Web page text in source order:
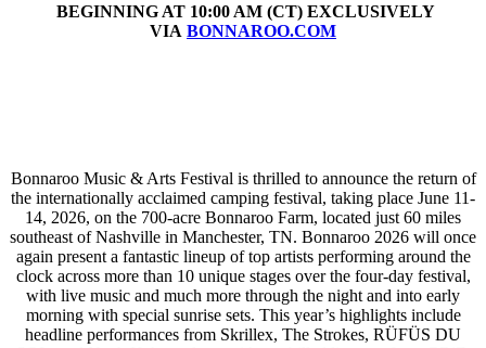
BEGINNING AT 10:00 AM (CT) EXCLUSIVELY
VIA BONNAROO.COM
Bonnaroo Music & Arts Festival is thrilled to announce the return of
the internationally acclaimed camping festival, taking place June 11-
14, 2026, on the 700-acre Bonnaroo Farm, located just 60 miles
southeast of Nashville in Manchester, TN. Bonnaroo 2026 will once
again present a fantastic lineup of top artists performing around the
clock across more than 10 unique stages over the four-day festival,
with live music and much more through the night and into early
morning with special sunrise sets. This year’s highlights include
headline performances from Skrillex, The Strokes, RÜFÜS DU